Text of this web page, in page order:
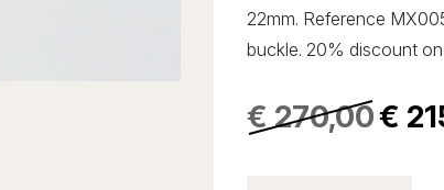
22mm. Reference
buckle. 20% discount
€270,00€